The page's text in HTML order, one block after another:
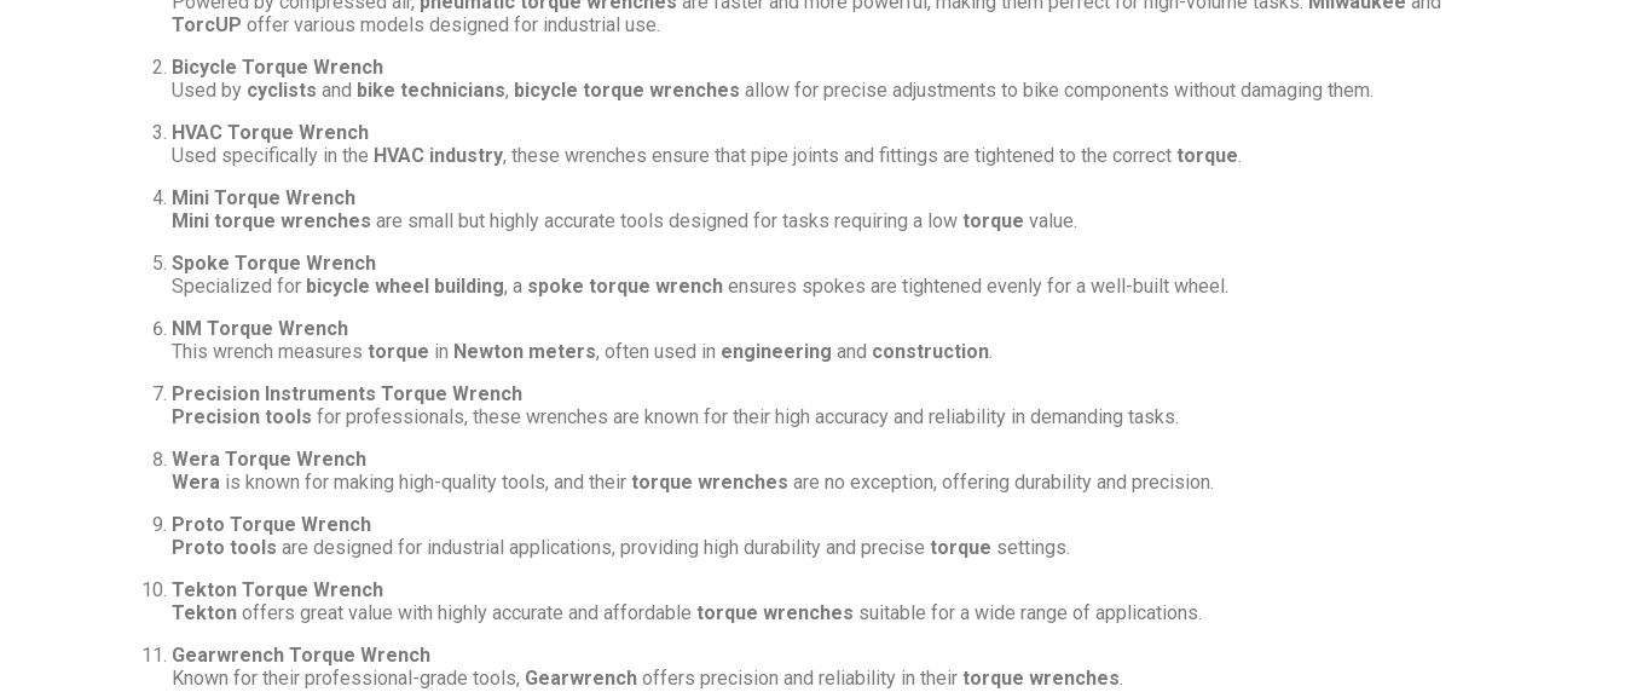
TorcUP offer various models designed for industrial use.
Bicycle Torque Wrench
Used by cyclists and bike technicians, bicycle torque wrenches allow for precise adjustments to bike components without damaging them.
HVAC Torque Wrench
Used specifically in the HVAC industry, these wrenches ensure that pipe joints and fittings are tightened to the correct torque.
Mini Torque Wrench
Mini torque wrenches are small but highly accurate tools designed for tasks requiring a low torque value.
Spoke Torque Wrench
Specialized for bicycle wheel building, a spoke torque wrench ensures spokes are tightened evenly for a well-built wheel.
NM Torque Wrench
This wrench measures torque in Newton meters, often used in engineering and construction.
Precision Instruments Torque Wrench
Precision tools for professionals, these wrenches are known for their high accuracy and reliability in demanding tasks.
Wera Torque Wrench
Wera is known for making high-quality tools, and their torque wrenches are no exception, offering durability and precision.
Proto Torque Wrench
Proto tools are designed for industrial applications, providing high durability and precise torque settings.
Tekton Torque Wrench
Tekton offers great value with highly accurate and affordable torque wrenches suitable for a wide range of applications.
Gearwrench Torque Wrench
Known for their professional-grade tools, Gearwrench offers precision and reliability in their torque wrenches.